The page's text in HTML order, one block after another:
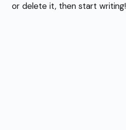
or delete it, then start writing!